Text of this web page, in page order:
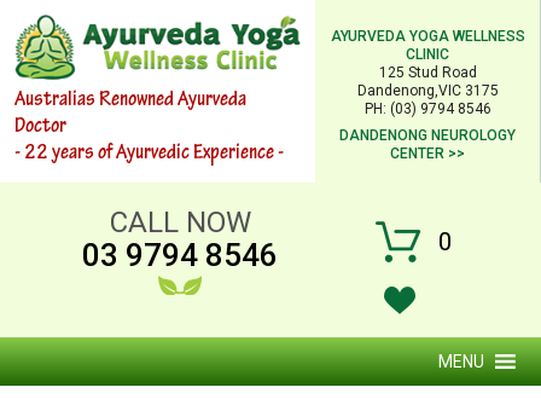
Australias Renowned Ayurveda
Doctor
- 22 years of Ayurvedic Experience -
AYURVEDA YOGA WELLNESS
CLINIC
125 Stud Road
Dandenong,VIC 3175
PH: (03) 9794 8546
DANDENONG NEUROLOGY
CENTER >>
CALL NOW
03 9794 8546 0
MENU